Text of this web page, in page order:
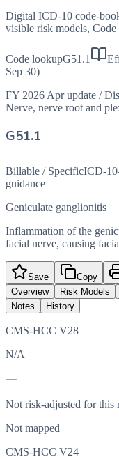
Digital ICD-10 code-
visible risk models,
Code lookupG51.1
Sep 30)
FY 2026 Apr update /
Nerve, nerve root and
G51.1
Billable / SpecificICD-
guidance
Geniculate ganglionitis
Inflammation of the
facial nerve, causing
Save Copy
Overview
Risk Models
Notes
History
CMS-HCC V28
N/A
—
Not risk-adjusted for this
Not mapped
CMS-HCC V24